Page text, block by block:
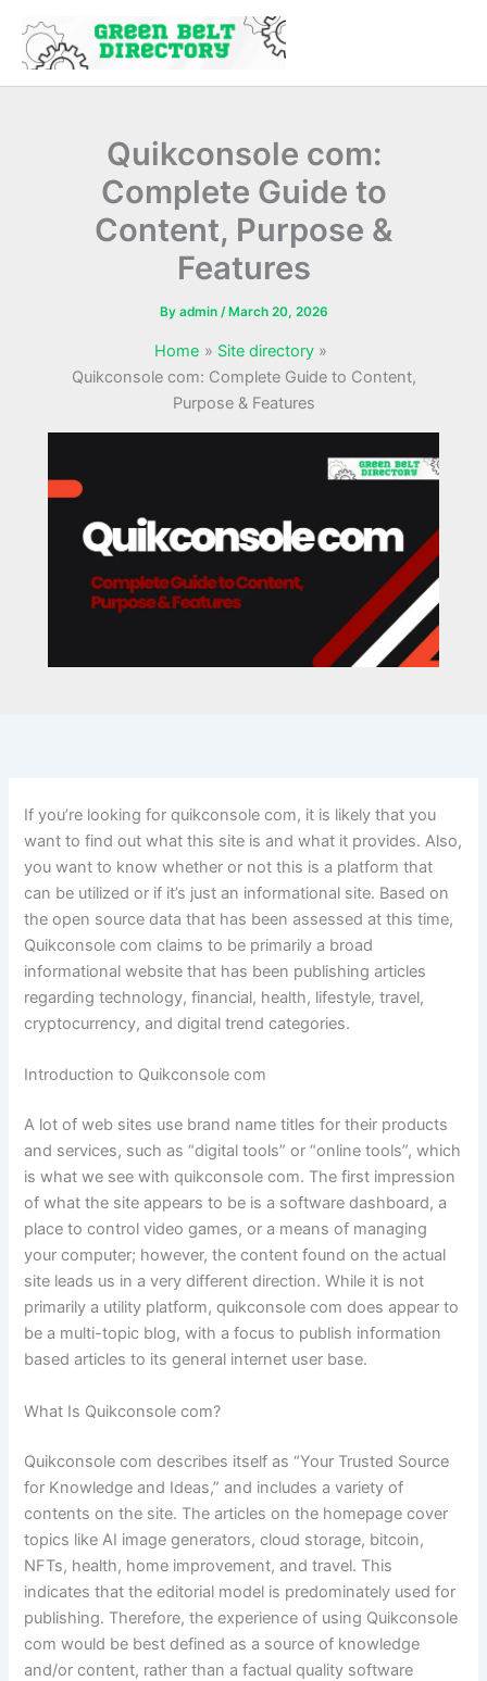
content
Quikconsole com:
Complete Guide to
Content, Purpose &
Features
By admin /March 20, 2026
Home
Site directory
Quikconsole com: Complete Guide to Content,
Purpose & Features
If you’re looking for quikconsole com, it is likely that you
want to find out what this site is and what it provides. Also,
you want to know whether or not this is a platform that
can be utilized or if it’s just an informational site. Based on
the open source data that has been assessed at this time,
Quikconsole com claims to be primarily a broad
informational website that has been publishing articles
regarding technology, financial, health, lifestyle, travel,
cryptocurrency, and digital trend categories.
Introduction to Quikconsole com
A lot of web sites use brand name titles for their products
and services, such as “digital tools” or “online tools”, which
is what we see with quikconsole com. The first impression
of what the site appears to be is a software dashboard, a
place to control video games, or a means of managing
your computer; however, the content found on the actual
site leads us in a very different direction. While it is not
primarily a utility platform, quikconsole com does appear to
be a multi-topic blog, with a focus to publish information
based articles to its general internet user base.
What Is Quikconsole com?
Quikconsole com describes itself as “Your Trusted Source
for Knowledge and Ideas,” and includes a variety of
contents on the site. The articles on the homepage cover
topics like AI image generators, cloud storage, bitcoin,
NFTs, health, home improvement, and travel. This
indicates that the editorial model is predominately used for
publishing. Therefore, the experience of using Quikconsole
com would be best defined as a source of knowledge
and/or content, rather than a factual quality software